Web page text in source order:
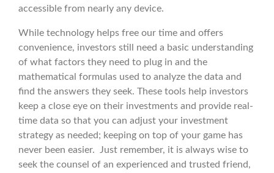
accessible from nearly any device.
While technology helps free our time and offers
convenience, investors still need a basic understanding
of what factors they need to plug in and the
mathematical formulas used to analyze the data and
find the answers they seek. These tools help investors
keep a close eye on their investments and provide real-
time data so that you can adjust your investment
strategy as needed; keeping on top of your game has
never been easier. Just remember, it is always wise to
seek the counsel of an experienced and trusted friend,